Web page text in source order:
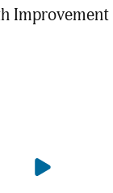
Improvement